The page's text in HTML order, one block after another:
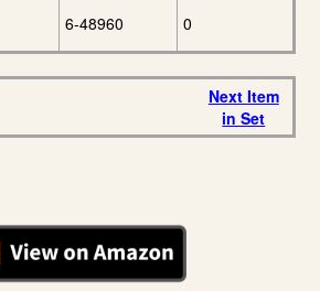
6-48960 0
Next Item
in Set